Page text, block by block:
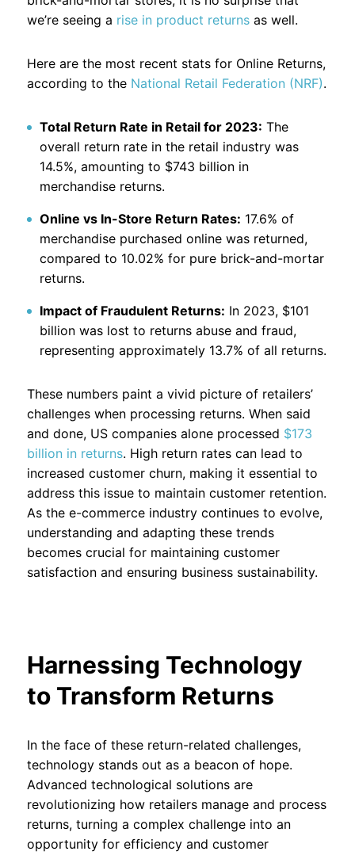
we’re seeing a rise in product returnsas well.
Here are the most recent stats for Online Returns,
according to theNational Retail Federation (NRF).
Total Return Rate in Retail for 2023: The
overall return rate in the retail industry was
14.5%, amounting to $743 billion in
merchandise returns.
Online vs In-Store Return Rates: 17.6% of
merchandise purchased online was returned,
compared to 10.02% for pure brick-and-mortar
returns.
Impact of Fraudulent Returns: In 2023, $101
billion was lost to returns abuse and fraud,
representing approximately 13.7% of all returns.
These numbers paint a vivid picture of retailers’
challenges when processing returns. When said
and done, US companies alone processed $173
billion in returns. High return rates can lead to
increased customer churn, making it essential to
address this issue to maintain customer retention.
As the e-commerce industry continues to evolve,
understanding and adapting these trends
becomes crucial for maintaining customer
satisfaction and ensuring business sustainability.
Harnessing Technology
to Transform Returns
In the face of these return-related challenges,
technology stands out as a beacon of hope.
Advanced technological solutions are
revolutionizing how retailers manage and process
returns, turning a complex challenge into an
opportunity for efficiency and customer